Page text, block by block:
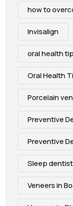
how to
Invisalign
oral health
Oral Health
Porcelain
Preventive
Preventive
Sleep
Veneers in